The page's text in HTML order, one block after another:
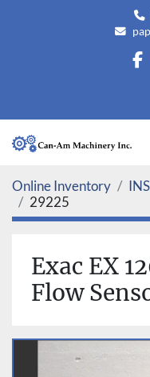
Online Inventory
29225
Exac EX
Flow